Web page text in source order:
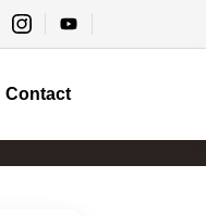
Contact